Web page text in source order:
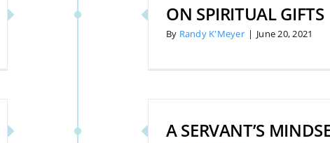
ON SPIRITUAL GIFTS
By Randy K'Meyer | June 20, 2021
A SERVANT’S